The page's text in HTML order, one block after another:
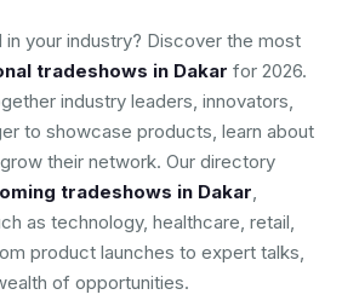
your industry? Discover the most
tradeshows in Dakar for 2026.
industry leaders, innovators,
to showcase products, learn about
their network. Our directory
tradeshows in Dakar,
as technology, healthcare, retail,
product launches to expert talks,
of opportunities.